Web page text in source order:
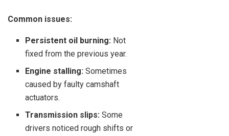
Common issues:
Persistent oil burning: Not
fixed from the previous year.
Engine stalling: Sometimes
caused by faulty camshaft
actuators.
Transmission slips: Some
drivers noticed rough shifts or